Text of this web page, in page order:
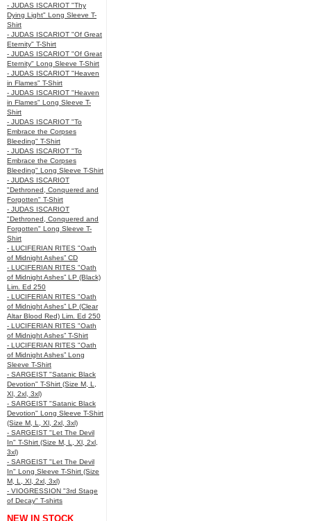
- JUDAS ISCARIOT "Thy
Dying Light" Long Sleeve T-
Shirt
- JUDAS ISCARIOT "Of Great
Eternity" T-Shirt
- JUDAS ISCARIOT "Of Great
Eternity" Long Sleeve T-Shirt
- JUDAS ISCARIOT "Heaven
in Flames" T-Shirt
- JUDAS ISCARIOT "Heaven
in Flames" Long Sleeve T-
Shirt
- JUDAS ISCARIOT "To
Embrace the Corpses
Bleeding" T-Shirt
- JUDAS ISCARIOT "To
Embrace the Corpses
Bleeding" Long Sleeve T-Shirt
- JUDAS ISCARIOT
"Dethroned, Conquered and
Forgotten" T-Shirt
- JUDAS ISCARIOT
"Dethroned, Conquered and
Forgotten" Long Sleeve T-
Shirt
- LUCIFERIAN RITES "Oath
of Midnight Ashes” CD
- LUCIFERIAN RITES "Oath
of Midnight Ashes” LP (Black)
Lim. Ed 250
- LUCIFERIAN RITES "Oath
of Midnight Ashes” LP (Clear
Altar Blood Red) Lim. Ed 250
- LUCIFERIAN RITES "Oath
of Midnight Ashes” T-Shirt
- LUCIFERIAN RITES "Oath
of Midnight Ashes” Long
Sleeve T-Shirt
- SARGEIST "Satanic Black
Devotion" T-Shirt (Size M, L,
Xl, 2xl, 3xl)
- SARGEIST "Satanic Black
Devotion" Long Sleeve T-Shirt
(Size M, L, Xl, 2xl, 3xl)
- SARGEIST "Let The Devil
In" T-Shirt (Size M, L, Xl, 2xl,
3xl)
- SARGEIST "Let The Devil
In" Long Sleeve T-Shirt (Size
M, L, Xl, 2xl, 3xl)
- VIOGRESSION "3rd Stage
of Decay" T-shirts
NEW IN STOCK